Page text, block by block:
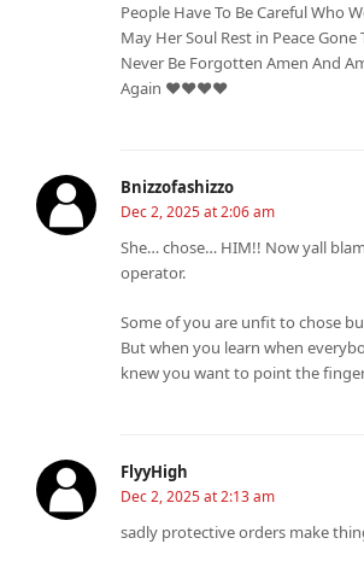
People Have To Be Careful Who
May Her Soul Rest in Peace Gone
Never Be Forgotten Amen And
Again ❤️❤️❤️❤️
Bnizzofashizzo
Dec 2, 2025 at 2:06 am
She… chose… HIM!! Now yall
operator.
Some of you are unfit to chose
But when you learn when
knew you want to point the
FlyyHigh
Dec 2, 2025 at 2:13 am
sadly protective orders make